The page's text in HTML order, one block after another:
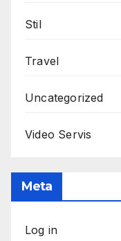
Stil
Travel
Uncategorized
Video Servis
Meta
Log in